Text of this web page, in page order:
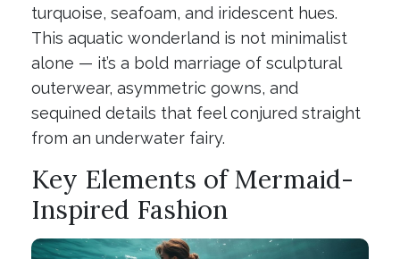
turquoise, seafoam, and iridescent hues.
This aquatic wonderland is not minimalist
alone — it’s a bold marriage of sculptural
outerwear, asymmetric gowns, and
sequined details that feel conjured straight
from an underwater fairy.
Key Elements of Mermaid-
Inspired Fashion